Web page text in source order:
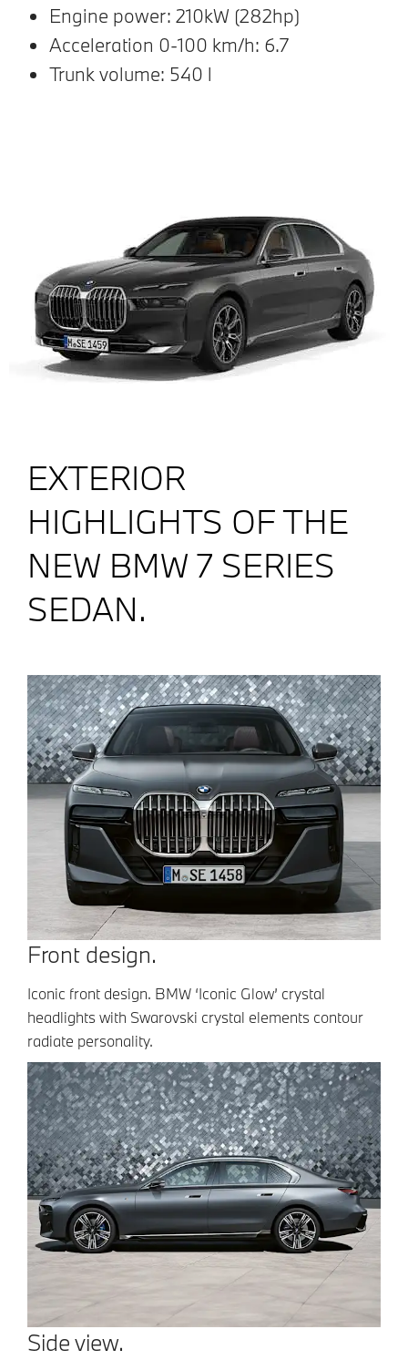
Engine power: 210kW (282hp)
Acceleration 0-100 km/h: 6.7
Trunk volume: 540 l
EXTERIOR
HIGHLIGHTS OF THE
NEW BMW 7 SERIES
SEDAN.
Front design.
Iconic front design. BMW ‘Iconic Glow’ crystal
headlights with Swarovski crystal elements contour
radiate personality.
Side view.